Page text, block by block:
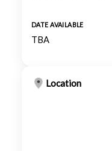
DATE AVAILABLE
TBA
Location